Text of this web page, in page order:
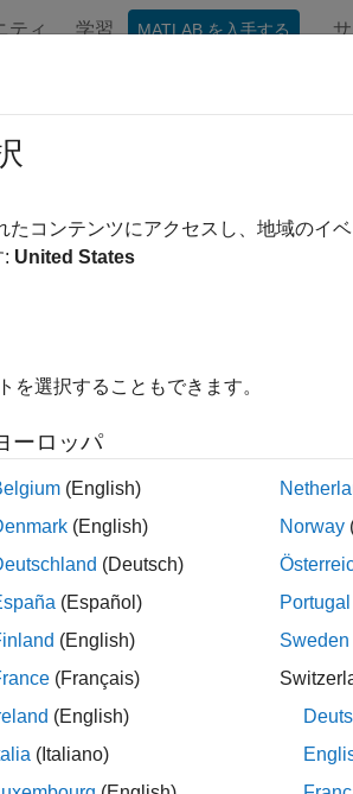
ティ 学習 MATLAB を入手する
prices and sensitivities from Black-
= bksens(
rate tree created with the
divide by the respective
'Float' 'Cap', 'RangeFloat'
,
たコンテンツにアクセスし、地域のイ
: United States
を選択することもできます。
ーロッパ
(English)
(English)
(Deutsch)
(Español)
(English)
(Français)
(English)
(Italiano)
Norway
Portugal
Sweden